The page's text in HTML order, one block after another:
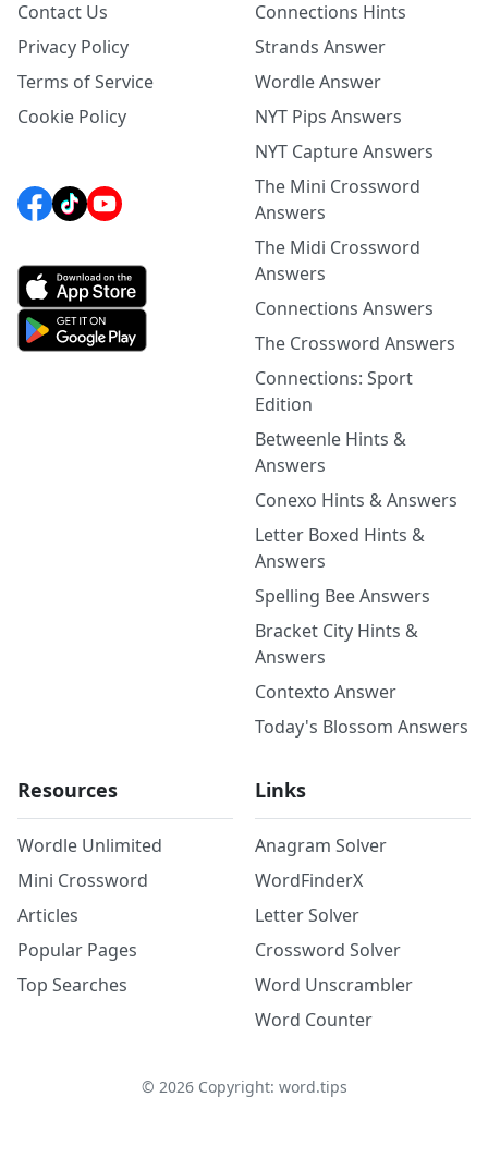
Contact Us
Privacy Policy
Terms of Service
Cookie Policy
Connections Hints
Strands Answer
Wordle Answer
NYT Pips Answers
NYT Capture Answers
The Mini Crossword
Answers
The Midi Crossword
Answers
Connections Answers
The Crossword Answers
Connections: Sport
Edition
Betweenle Hints &
Answers
Conexo Hints & Answers
Letter Boxed Hints &
Answers
Spelling Bee Answers
Bracket City Hints &
Answers
Contexto Answer
Today's Blossom Answers
Resources
Wordle Unlimited
Mini Crossword
Articles
Popular Pages
Top Searches
Links
Anagram Solver
WordFinderX
Letter Solver
Crossword Solver
Word Unscrambler
Word Counter
© 2026Copyright: word.tips